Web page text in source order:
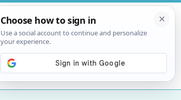
CONTACT US